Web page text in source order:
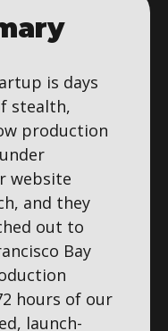
is days
stealth,
production
website
and they
out to
Bay
hours of our
launch-